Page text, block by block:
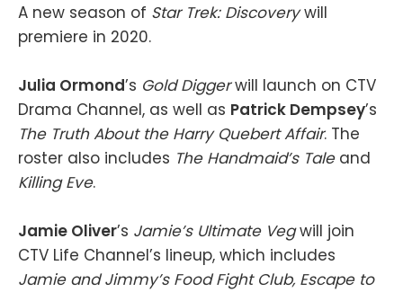
A new season of Star Trek: Discoverywill
premiere in 2020.
Julia Ormond’s Gold Diggerwill launch on CTV
Drama Channel, as well as Patrick Dempsey’s
The Truth About the Harry Quebert Affair. The
roster also includes The Handmaid’s Taleand
Killing Eve.
Jamie Oliver’s Jamie’s Ultimate Vegwill join
CTV Life Channel’s lineup, which includes
Jamie and Jimmy’s Food Fight Club, Escape to